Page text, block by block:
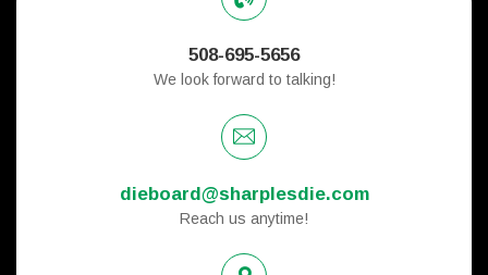
508-695-5656
We look forward to talking!
dieboard@sharplesdie.com
Reach us anytime!